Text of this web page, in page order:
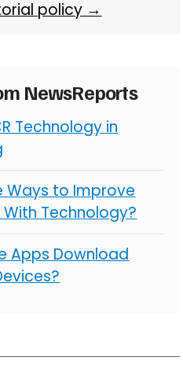
policy →
NewsReports
Technology in
Ways to Improve
Technology?
Apps Download